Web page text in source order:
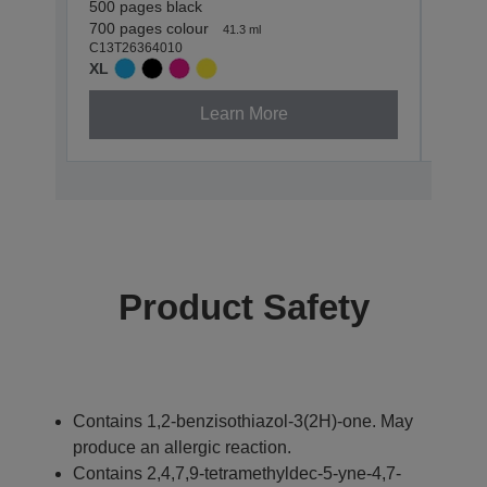
500 pages black
700 pages colour
41.3 ml
C13T26364010
XL
Learn More
Product Safety
Contains 1,2-benzisothiazol-3(2H)-one. May
produce an allergic reaction.
Contains 2,4,7,9-tetramethyldec-5-yne-4,7-